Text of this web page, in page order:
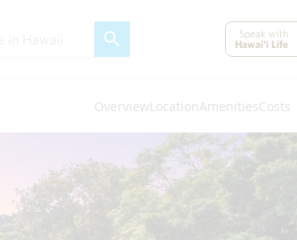
Speak with
Hawai'i Life
Overview LocationAmenitiesCosts